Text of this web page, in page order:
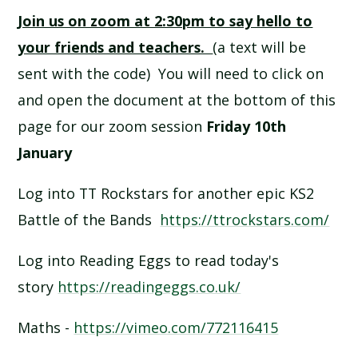
SCHOOL CALENDAR
SCHOOL MEALS
Join us on zoom at 2:30pm to say hello to
your friends and teachers. (a text will be
sent with the code) You will need to click on
and open the document at the bottom of this
page for our zoom session Friday 10th
January
Log into TT Rockstars for another epic KS2
Battle of the Bands https://ttrockstars.com/
Log into Reading Eggs to read today's
story https://readingeggs.co.uk/
Maths - https://vimeo.com/772116415